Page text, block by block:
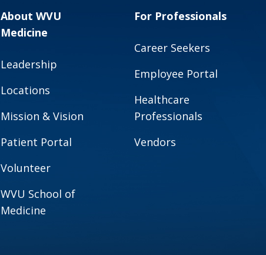
About WVU
Medicine
Leadership
Locations
Mission & Vision
Patient Portal
Volunteer
WVU School of
Medicine
For Professionals
Career Seekers
Employee Portal
Healthcare
Professionals
Vendors